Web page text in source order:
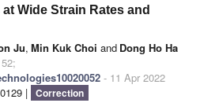
Wide Strain Rates and
Ju, Min Kuk Choi and Dong Ho Ha
- 11 Apr 2022
| Correction